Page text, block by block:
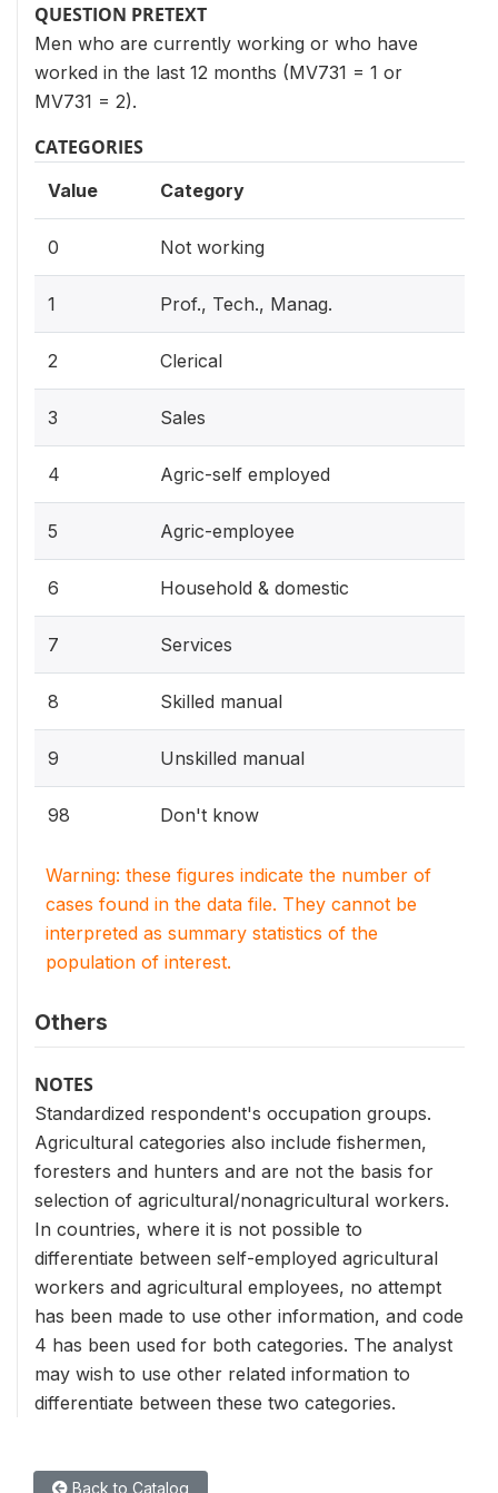
QUESTION PRETEXT
Men who are currently working or who have
worked in the last 12 months (MV731 = 1 or
MV731 = 2).
CATEGORIES
Value Category
0 Not working
1 Prof., Tech., Manag.
2 Clerical
3 Sales
4 Agric-self employed
5 Agric-employee
6 Household & domestic
7 Services
8 Skilled manual
9 Unskilled manual
98 Don't know
Warning: these figures indicate the number of
cases found in the data file. They cannot be
interpreted as summary statistics of the
population of interest.
Others
NOTES
Standardized respondent's occupation groups.
Agricultural categories also include fishermen,
foresters and hunters and are not the basis for
selection of agricultural/nonagricultural workers.
In countries, where it is not possible to
differentiate between self-employed agricultural
workers and agricultural employees, no attempt
has been made to use other information, and code
4 has been used for both categories. The analyst
may wish to use other related information to
differentiate between these two categories.
Back to Catalog